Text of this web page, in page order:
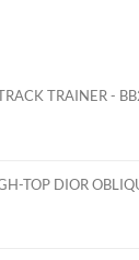
TRAINER -
TOP DIOR